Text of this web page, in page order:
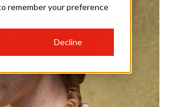
remember your preference
Decline